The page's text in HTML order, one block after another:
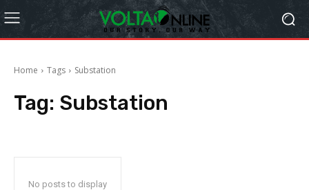
Home Tags Substation
Tag: Substation
No posts to display